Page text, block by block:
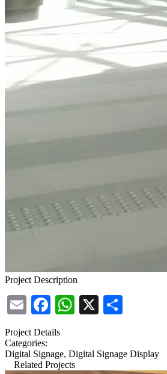
Project Description
EmailFacebook
WhatsApp
X
Project Details
Categories:
Digital Signage, Digital Signage Display
Related Projects